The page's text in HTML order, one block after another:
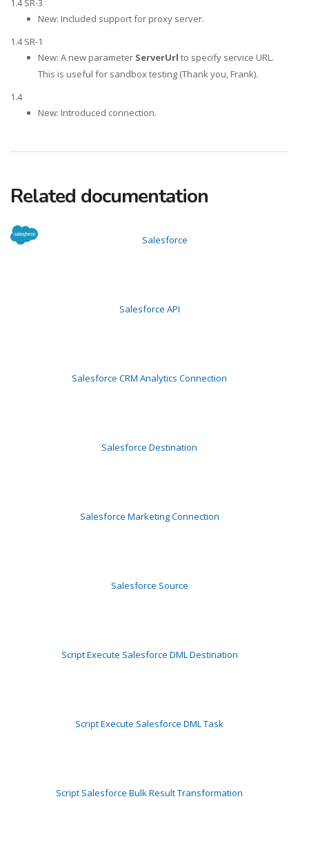
1.4 SR-3
New: Included support for proxy server.
1.4 SR-1
New: A new parameter ServerUrl to specify service URL.
This is useful for sandbox testing (Thank you, Frank).
1.4
New: Introduced connection.
Related documentation
Salesforce
Salesforce API
Salesforce CRM Analytics Connection
Salesforce Destination
Salesforce Marketing Connection
Salesforce Source
Script Execute Salesforce DML Destination
Script Execute Salesforce DML Task
Script Salesforce Bulk Result Transformation